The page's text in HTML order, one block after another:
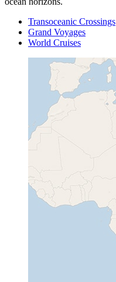
Transoceanic Crossings
Grand Voyages
World Cruises